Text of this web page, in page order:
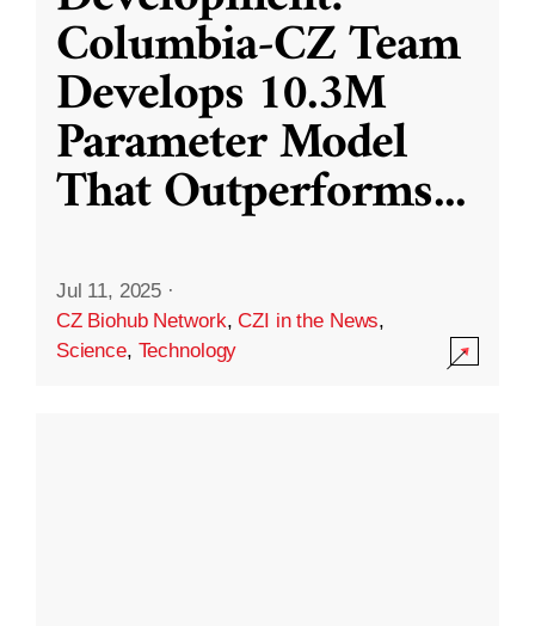
Columbia-CZ Team
Develops 10.3M
Parameter Model
That Outperforms...
Jul 11, 2025 ·
CZ Biohub Network,CZI in the News,
Science, Technology